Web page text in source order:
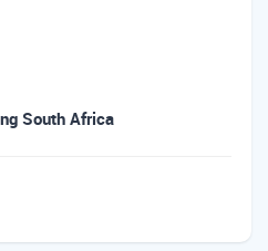
South Africa